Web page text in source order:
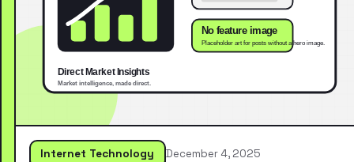
Internet Technology December 4, 2025